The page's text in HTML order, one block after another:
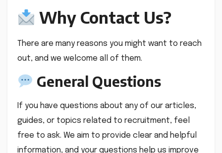
Why Contact Us?
There are many reasons you might want to reach
out, and we welcome all of them.
General Questions
If you have questions about any of our articles,
guides, or topics related to recruitment, feel
free to ask. We aim to provide clear and helpful
information, and your questions help us improve